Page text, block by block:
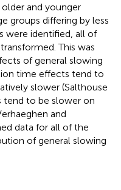
and younger
groups differing by less
were identified, all of
This was
of general slowing
time effects tend to
slower (Salthouse
tend to be slower on
and
data for all of the
of general slowing